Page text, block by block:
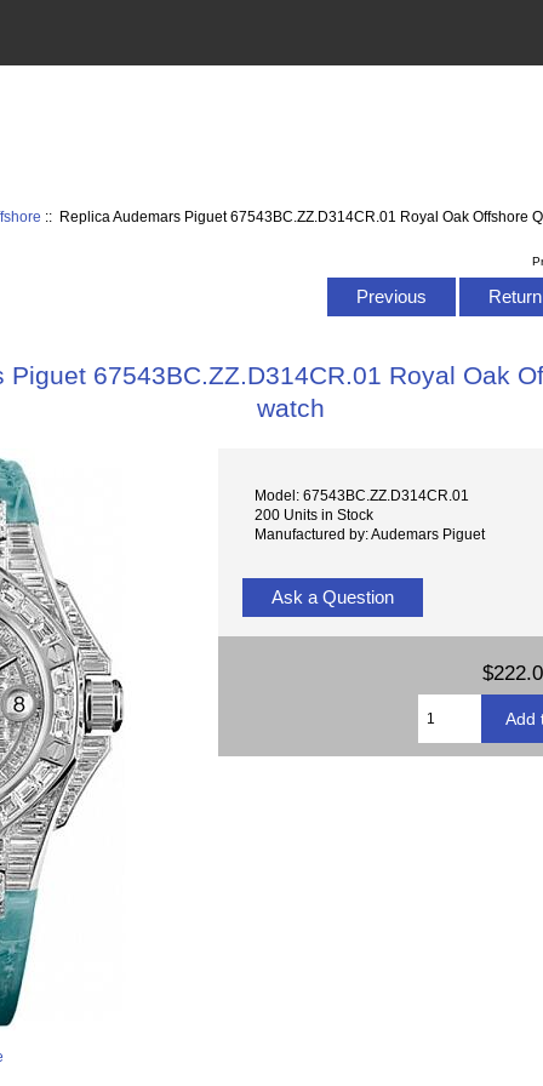
:: Replica Audemars Piguet 67543BC.ZZ.D314CR.01 Royal Oak Offshore
Previous
Piguet 67543BC.ZZ.D314CR.01 Royal Oak
watch
Model: 67543BC.ZZ.D314CR.01
200 Units in Stock
Manufactured by: Audemars Piguet
Ask a Question